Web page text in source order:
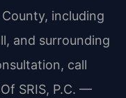
including
and surrounding
call
SRIS, P.C. —